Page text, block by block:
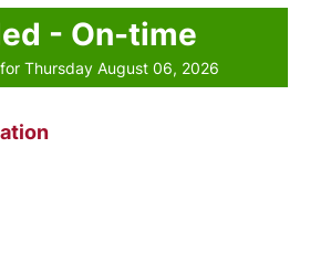
- On-time
Thursday August 06, 2026